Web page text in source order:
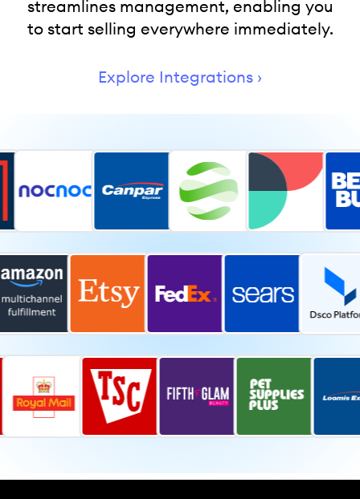
streamlines management, enabling you
to start selling everywhere immediately.
Explore Integrations ›